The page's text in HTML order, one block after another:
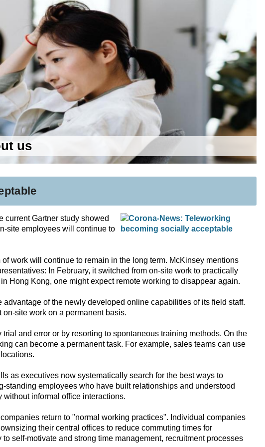
us
current Gartner study showed
site employees will continue to
work will continue to remain in the long term. McKinsey mentions
In February, it switched from on-site work to practically
Hong Kong, one might expect remote working to disappear again.
of the newly developed online capabilities of its field staff.
site work on a permanent basis.
and error or by resorting to spontaneous training methods. On the
can become a permanent task. For example, sales teams can use
as executives now systematically search for the best ways to
employees who have built relationships and understood
informal office interactions.
return to "normal working practices". Individual companies
their central offices to reduce commuting times for
self-motivate and strong time management, recruitment processes